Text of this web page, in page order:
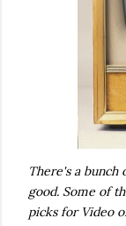
There's a bunch
good. Some of
picks for Video